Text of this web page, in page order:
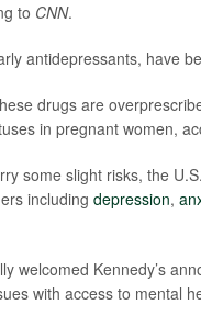
to CNN.
antidepressants, have
drugs are
in pregnant women,
some slight risks, the
including depression,
welcomed Kennedy’s
with access to mental